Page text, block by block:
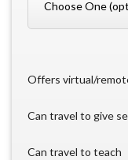
Offers virtual/
Can travel to give
Can travel to teach